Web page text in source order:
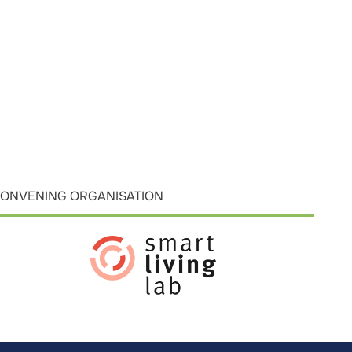
ORGANISATION